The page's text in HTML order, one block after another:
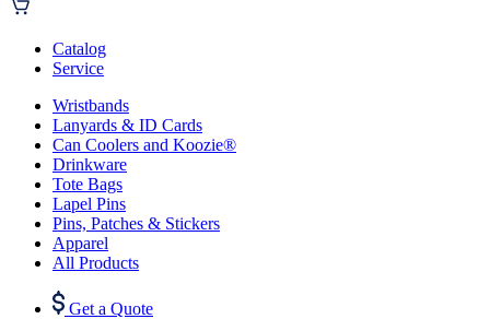
Catalog
Service
Wristbands
Lanyards & ID Cards
Can Coolers and Koozie®
Drinkware
Tote Bags
Lapel Pins
Pins, Patches & Stickers
Apparel
All Products
Get a Quote